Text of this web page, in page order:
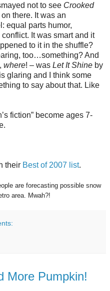
not to see Crooked
there. It was an
equal parts humor,
It was smart and it
to it in the shuffle?
too…something? And
where! – was Let It Shine by
glaring and I think some
to say about that. Like
fiction” become ages 7-
their Best of 2007 list.
are forecasting possible snow
area. Mwah?!
More Pumpkin!